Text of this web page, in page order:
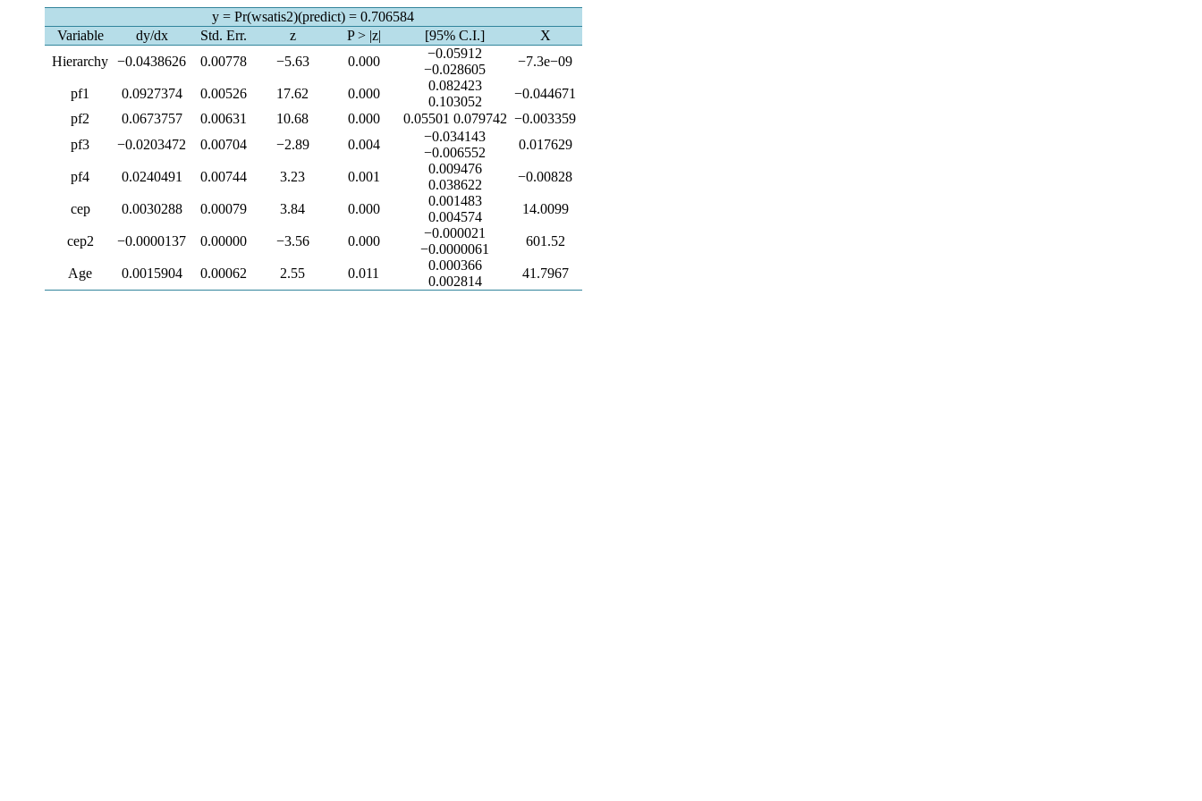
y = Pr(wsatis2)(predict) = 0.706584
Variable
dy/dx Std. Err. z P > |z| [95% C.I.]
X
Hierarchy −0.0438626 0.00778 −5.63 0.000
−0.05912
−0.028605
−7.3e−09
pf1 0.0927374 0.00526 17.62 0.000
0.082423
0.103052
−0.044671
pf2
0.0673757 0.00631 10.68 0.000 0.05501 0.079742 −0.003359
pf3
−0.0203472 0.00704 −2.89 0.004
−0.034143
−0.006552
0.017629
pf4 0.0240491 0.00744 3.23 0.001
0.009476
0.038622
−0.00828
cep 0.0030288 0.00079 3.84 0.000
0.001483
0.004574
14.0099
cep2 −0.0000137 0.00000 −3.56 0.000
−0.000021
−0.0000061
601.52
Age 0.0015904 0.00062 2.55 0.011
0.000366
0.002814
41.7967